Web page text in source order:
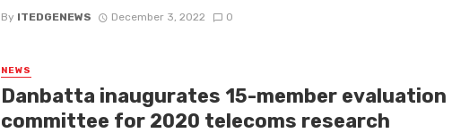
By ITEDGENEWS December 3, 2022 0
NEWS
Danbatta inaugurates 15-member evaluation
committee for 2020 telecoms research